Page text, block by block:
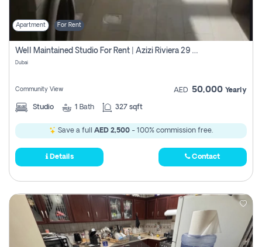
Apartment For Rent
Well Maintained Studio For Rent | Azizi Riviera 29 | Meydan
Dubai
Community View AED 50,000 Yearly
Studio 1 Bath 327 sqft
Save a full AED 2,500 - 100% commission free.
Details Contact